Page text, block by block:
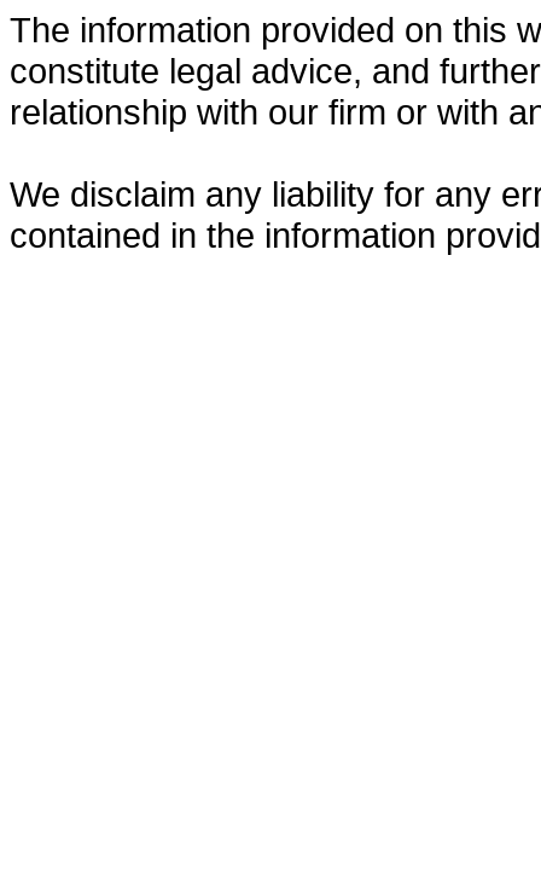
The information provided on this
constitute legal advice, and
relationship with our firm or with
We disclaim any liability for any
contained in the information